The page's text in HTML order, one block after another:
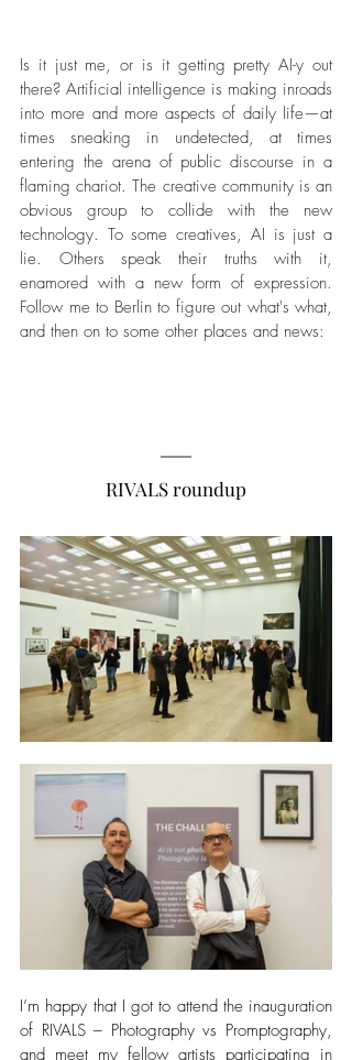
Is it just me, or is it getting pretty AI-y out
there? Artificial intelligence is making inroads
into more and more aspects of daily life—at
times sneaking in undetected, at times
entering the arena of public discourse in a
flaming chariot. The creative community is an
obvious group to collide with the new
technology. To some creatives, AI is just a
lie. Others speak their truths with it,
enamored with a new form of expression.
Follow me to Berlin to figure out what's what,
and then on to some other places and news:
RIVALS roundup
I’m happy that I got to attend the inauguration
of RIVALS – Photography vs Promptography,
and meet my fellow artists participating in